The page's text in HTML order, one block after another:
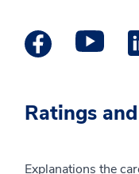
Facebook
Ratings
Explanations the